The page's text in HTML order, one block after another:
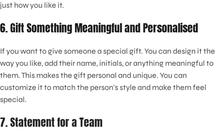
just how you like it.
6. Gift Something Meaningful and Personalised
If you want to give someone a special gift. You can design it the
way you like, add their name, initials, or anything meaningful to
them. This makes the gift personal and unique. You can
customize it to match the person's style and make them feel
special.
7. Statement for a Team